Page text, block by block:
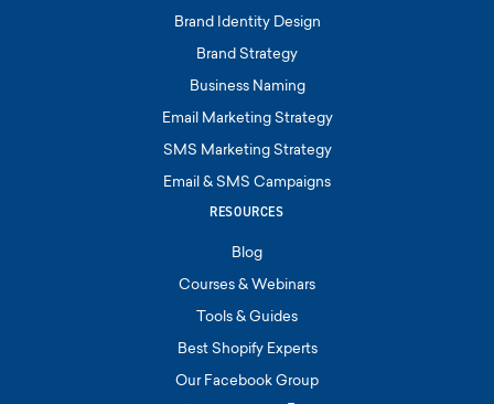
Brand Identity Design
Brand Strategy
Business Naming
Email Marketing Strategy
SMS Marketing Strategy
Email & SMS Campaigns
RESOURCES
Blog
Courses & Webinars
Tools & Guides
Best Shopify Experts
Our Facebook Group